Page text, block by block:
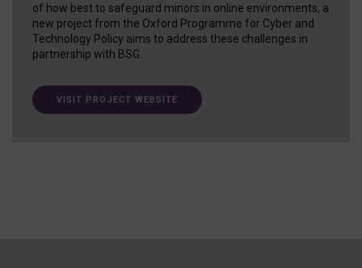
of how best to safeguard minors in online environments, a
new project from the Oxford Programme for Cyber and
Technology Policy aims to address these challenges in
partnership with BSG.
VISIT PROJECT WEBSITE